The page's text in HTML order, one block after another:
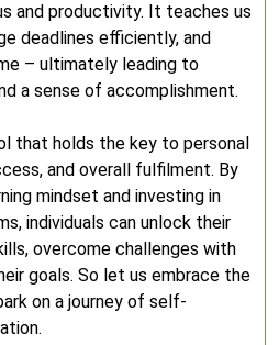
and productivity. It teaches us
deadlines efficiently, and
– ultimately leading to
a sense of accomplishment.
that holds the key to personal
and overall fulfilment. By
mindset and investing in
individuals can unlock their
overcome challenges with
goals. So let us embrace the
on a journey of self-